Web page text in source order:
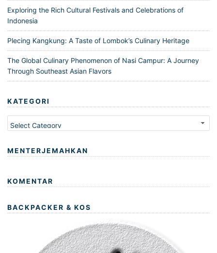
Exploring the Rich Cultural Festivals and Celebrations of
Indonesia
Plecing Kangkung: A Taste of Lombok’s Culinary Heritage
The Global Culinary Phenomenon of Nasi Campur: A Journey
Through Southeast Asian Flavors
KATEGORI
Kategori
MENTERJEMAHKAN
KOMENTAR
BACKPACKER & KOS